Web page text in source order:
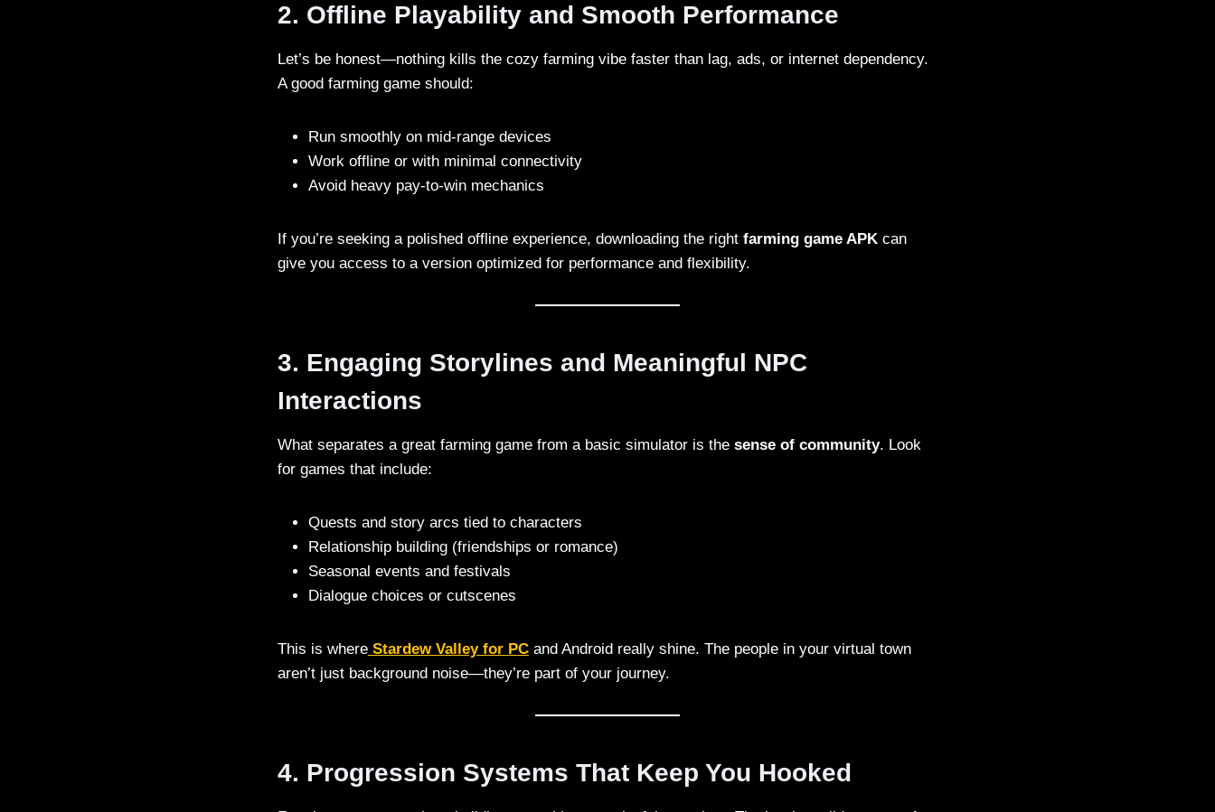
2. Offline Playability and Smooth Performance
Let’s be honest—nothing kills the cozy farming vibe faster than lag, ads, or internet dependency.
A good farming game should:
Run smoothly on mid-range devices
Work offline or with minimal connectivity
Avoid heavy pay-to-win mechanics
If you’re seeking a polished offline experience, downloading the right farming game APK can
give you access to a version optimized for performance and flexibility.
3. Engaging Storylines and Meaningful NPC
Interactions
What separates a great farming game from a basic simulator is the sense of community. Look
for games that include:
Quests and story arcs tied to characters
Relationship building (friendships or romance)
Seasonal events and festivals
Dialogue choices or cutscenes
This is where Stardew Valley for PC and Android really shine. The people in your virtual town
aren’t just background noise—they’re part of your journey.
4. Progression Systems That Keep You Hooked